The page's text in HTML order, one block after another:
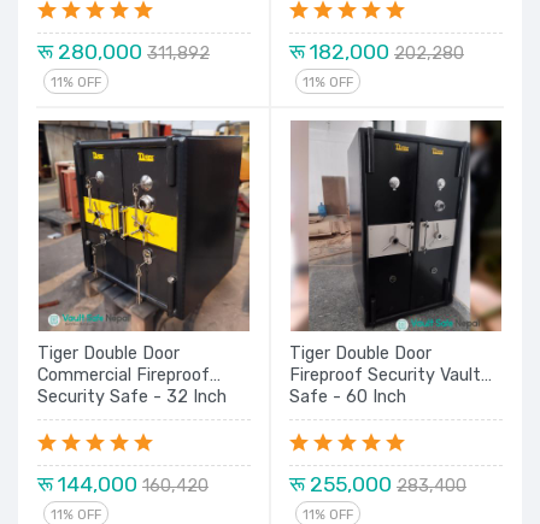
रू 280,000 311,892
11% OFF
रू 182,000 202,280
11% OFF
Tiger Double Door
Commercial Fireproof
Security Safe - 32 Inch
रू 144,000 160,420
11% OFF
Tiger Double Door
Fireproof Security Vault
Safe - 60 Inch
रू 255,000 283,400
11% OFF